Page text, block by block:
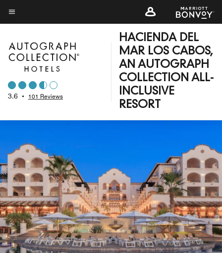
Skip
to
content
Menu text
3.6 • 101 Reviews
HACIENDA DEL
MAR LOS CABOS,
AN AUTOGRAPH
COLLECTION ALL-
INCLUSIVE
RESORT